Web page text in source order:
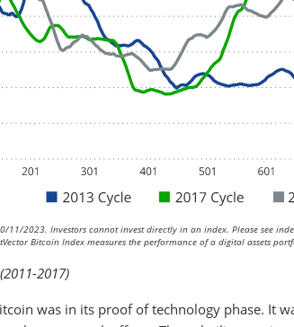
11/2023. Investors cannot invest directly in an index. Please see
Bitcoin Index measures the performance of a digital assets
2017)
was in its proof of technology phase. It